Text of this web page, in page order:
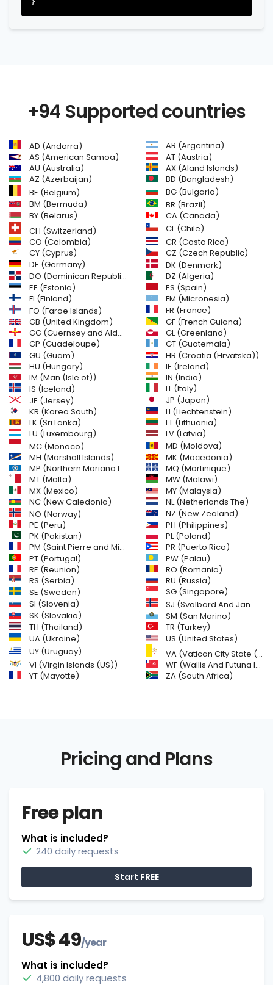
+94 Supported countries
AD (Andorra)
AR (Argentina)
AS (American Samoa)
AT (Austria)
AU (Australia)
AX (Aland Islands)
AZ (Azerbaijan)
BD (Bangladesh)
BE (Belgium)
BG (Bulgaria)
BM (Bermuda)
BR (Brazil)
BY (Belarus)
CA (Canada)
CH (Switzerland)
CL (Chile)
CO (Colombia)
CR (Costa Rica)
CY (Cyprus)
CZ (Czech Republic)
DE (Germany)
DK (Denmark)
DO (Dominican Republic)
DZ (Algeria)
EE (Estonia)
ES (Spain)
FI (Finland)
FM (Micronesia)
FO (Faroe Islands)
FR (France)
GB (United Kingdom)
GF (French Guiana)
GG (Guernsey and Alderney)
GL (Greenland)
GP (Guadeloupe)
GT (Guatemala)
GU (Guam)
HR (Croatia (Hrvatska))
HU (Hungary)
IE (Ireland)
IM (Man (Isle of))
IN (India)
IS (Iceland)
IT (Italy)
JE (Jersey)
JP (Japan)
KR (Korea South)
LI (Liechtenstein)
LK (Sri Lanka)
LT (Lithuania)
LU (Luxembourg)
LV (Latvia)
MC (Monaco)
MD (Moldova)
MH (Marshall Islands)
MK (Macedonia)
MP (Northern Mariana Islands)
MQ (Martinique)
MT (Malta)
MW (Malawi)
MX (Mexico)
MY (Malaysia)
NC (New Caledonia)
NL (Netherlands The)
NO (Norway)
NZ (New Zealand)
PE (Peru)
PH (Philippines)
PK (Pakistan)
PL (Poland)
PM (Saint Pierre and Miquelon)
PR (Puerto Rico)
PT (Portugal)
PW (Palau)
RE (Reunion)
RO (Romania)
RS (Serbia)
RU (Russia)
SE (Sweden)
SG (Singapore)
SI (Slovenia)
SJ (Svalbard And Jan Mayen Islands)
SK (Slovakia)
SM (San Marino)
TH (Thailand)
TR (Turkey)
UA (Ukraine)
US (United States)
UY (Uruguay)
VA (Vatican City State (Holy See))
VI (Virgin Islands (US))
WF (Wallis And Futuna Islands)
YT (Mayotte)
ZA (South Africa)
Pricing and Plans
Free plan
What is included?
240 daily requests
Start FREE
US$ 49/year
What is included?
4,800 daily requests